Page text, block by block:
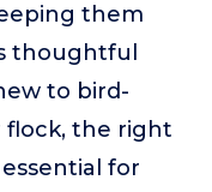
them
thoughtful
to bird-
flock, the right
for